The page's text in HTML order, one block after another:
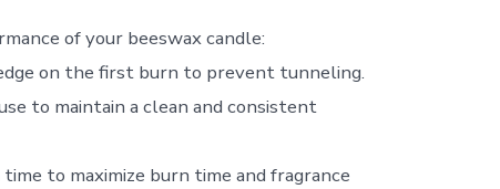
of your beeswax candle:
on the first burn to prevent tunneling.
to maintain a clean and consistent
to maximize burn time and fragrance